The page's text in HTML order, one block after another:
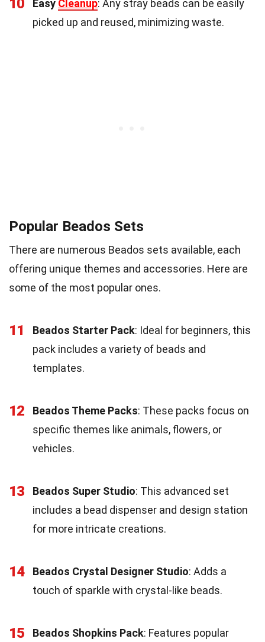
10 Easy Cleanup: Any stray beads can be easily
picked up and reused, minimizing waste.
Popular Beados Sets
There are numerous Beados sets available, each
offering unique themes and accessories. Here are
some of the most popular ones.
11 Beados Starter Pack: Ideal for beginners, this
pack includes a variety of beads and
templates.
12 Beados Theme Packs: These packs focus on
specific themes like animals, flowers, or
vehicles.
13 Beados Super Studio: This advanced set
includes a bead dispenser and design station
for more intricate creations.
14 Beados Crystal Designer Studio: Adds a
touch of sparkle with crystal-like beads.
15 Beados Shopkins Pack: Features popular